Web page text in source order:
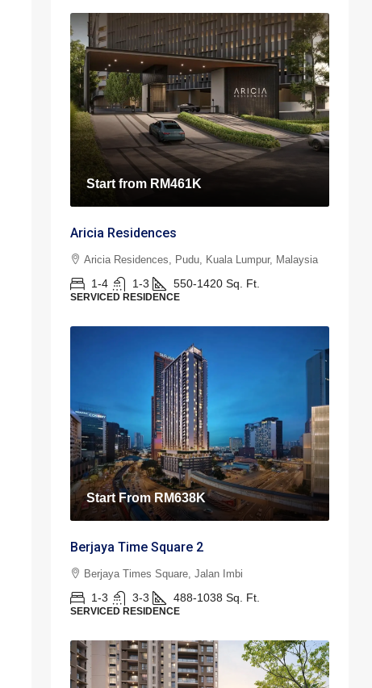
Start from RM461K
Aricia Residences
Aricia Residences, Pudu, Kuala Lumpur, Malaysia
1-4 1-3 550-1420 Sq. Ft.
SERVICED RESIDENCE
Start FromRM638K
Berjaya Time Square 2
Berjaya Times Square, Jalan Imbi
1-3 3-3 488-1038 Sq. Ft.
SERVICED RESIDENCE